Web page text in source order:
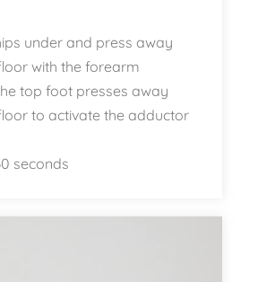
under and press away
with the forearm
top foot presses away
to activate the adductor
seconds